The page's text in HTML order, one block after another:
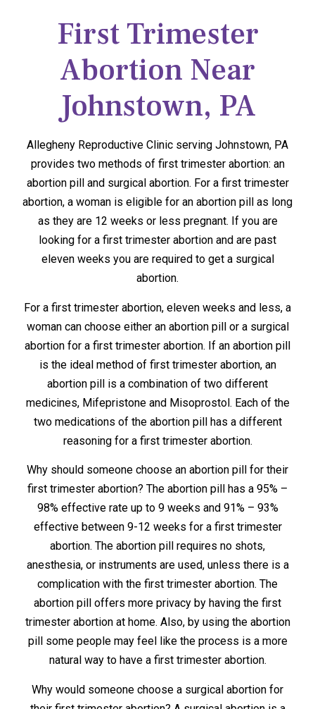
First Trimester
Abortion Near
Johnstown, PA
Allegheny Reproductive Clinic serving Johnstown, PA
provides two methods of first trimester abortion: an
abortion pill and surgical abortion. For a first trimester
abortion, a woman is eligible for an abortion pill as long
as they are 12 weeks or less pregnant. If you are
looking for a first trimester abortion and are past
eleven weeks you are required to get a surgical
abortion.
For a first trimester abortion, eleven weeks and less, a
woman can choose either an abortion pill or a surgical
abortion for a first trimester abortion. If an abortion pill
is the ideal method of first trimester abortion, an
abortion pill is a combination of two different
medicines, Mifepristone and Misoprostol. Each of the
two medications of the abortion pill has a different
reasoning for a first trimester abortion.
Why should someone choose an abortion pill for their
first trimester abortion? The abortion pill has a 95% –
98% effective rate up to 9 weeks and 91% – 93%
effective between 9-12 weeks for a first trimester
abortion. The abortion pill requires no shots,
anesthesia, or instruments are used, unless there is a
complication with the first trimester abortion. The
abortion pill offers more privacy by having the first
trimester abortion at home. Also, by using the abortion
pill some people may feel like the process is a more
natural way to have a first trimester abortion.
Why would someone choose a surgical abortion for